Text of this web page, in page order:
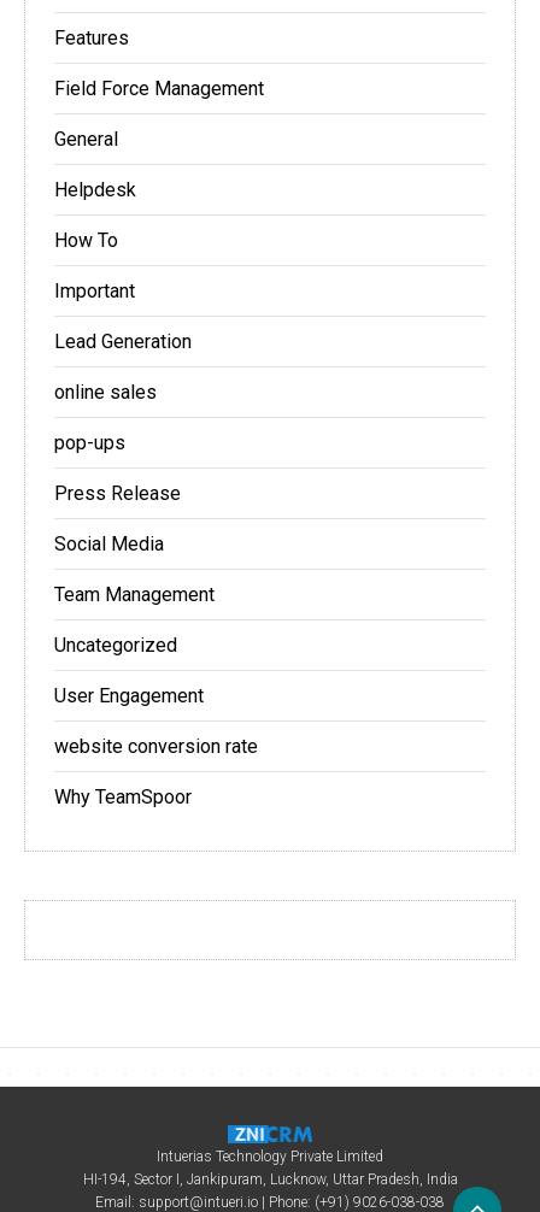
Features
Field Force Management
General
Helpdesk
How To
Important
Lead Generation
online sales
pop-ups
Press Release
Social Media
Team Management
Uncategorized
User Engagement
website conversion rate
Why TeamSpoor
Intuerias Technology Private Limited
HI-194, Sector I, Jankipuram, Lucknow, Uttar Pradesh, India
Email: support@intueri.io | Phone: (+91) 9026-038-038